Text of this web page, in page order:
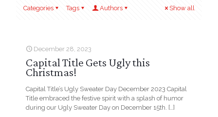
Categories Tags Authors Show all
December 28, 2023
Capital Title Gets Ugly this
Christmas!
Capital Title’s Ugly Sweater Day December 2023 Capital
Title embraced the festive spirit with a splash of humor
during our Ugly Sweater Day on December 15th. […]